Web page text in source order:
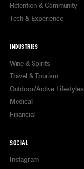
Retention & Community
Tech & Experience
INDUSTRIES
Wine & Spirits
Travel & Tourism
Outdoor/Active Lifestyles
Medical
Financial
SOCIAL
Instagram